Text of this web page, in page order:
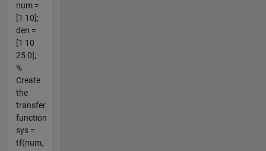
num =
[1 10];
den =
[1 10
25 0];
%
Create
the
transfer
function
sys =
tf(num,